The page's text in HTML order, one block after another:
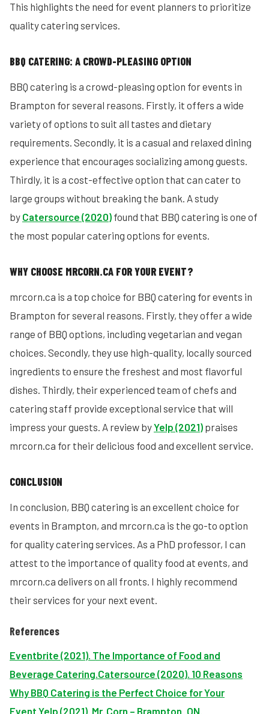
This highlights the need for event planners to prioritize
quality catering services.
BBQ CATERING: A CROWD-PLEASING OPTION
BBQ catering is a crowd-pleasing option for events in
Brampton for several reasons. Firstly, it offers a wide
variety of options to suit all tastes and dietary
requirements. Secondly, it is a casual and relaxed dining
experience that encourages socializing among guests.
Thirdly, it is a cost-effective option that can cater to
large groups without breaking the bank. A study
by Catersource (2020) found that BBQ catering is one of
the most popular catering options for events.
WHY CHOOSE MRCORN.CA FOR YOUR EVENT?
mrcorn.ca is a top choice for BBQ catering for events in
Brampton for several reasons. Firstly, they offer a wide
range of BBQ options, including vegetarian and vegan
choices. Secondly, they use high-quality, locally sourced
ingredients to ensure the freshest and most flavorful
dishes. Thirdly, their experienced team of chefs and
catering staff provide exceptional service that will
impress your guests. A review byYelp (2021) praises
mrcorn.ca for their delicious food and excellent service.
CONCLUSION
In conclusion, BBQ catering is an excellent choice for
events in Brampton, and mrcorn.ca is the go-to option
for quality catering services. As a PhD professor, I can
attest to the importance of quality food at events, and
mrcorn.ca delivers on all fronts. I highly recommend
their services for your next event.
References
Eventbrite (2021). The Importance of Food and
Beverage Catering.Catersource (2020). 10 Reasons
Why BBQ Catering is the Perfect Choice for Your
Event. Yelp (2021). Mr. Corn – Brampton, ON.